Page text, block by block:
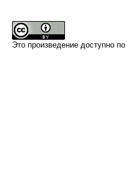
Это произведение доступно по